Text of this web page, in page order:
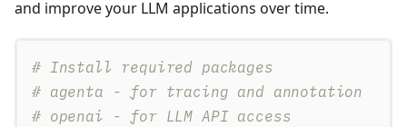
and improve your LLM applications over time.
# Install required packages
# agenta - for tracing and annotation
# openai - for LLM API access